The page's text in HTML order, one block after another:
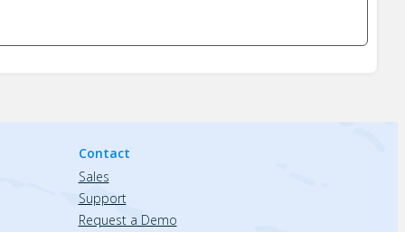
Contact
Sales
Support
Request a Demo